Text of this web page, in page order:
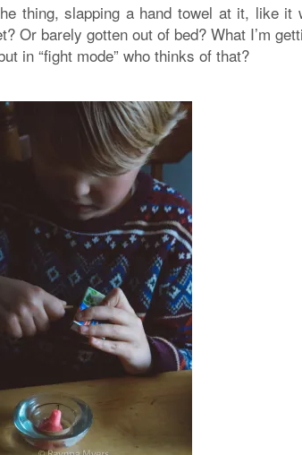
thing, slapping a hand towel at it, like it
Or barely gotten out of bed? What I’m
in “fight mode” who thinks of that?